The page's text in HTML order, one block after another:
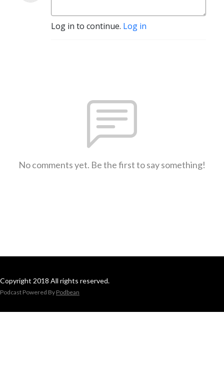
Log in to continue. Log in
No comments yet. Be the first to say something!
Copyright 2018 All rights reserved.
Podcast Powered By Podbean